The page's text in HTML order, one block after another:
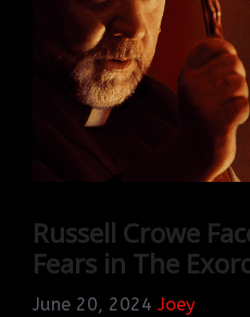
Russell Crowe
Fears in The
June 20, 2024 Joey